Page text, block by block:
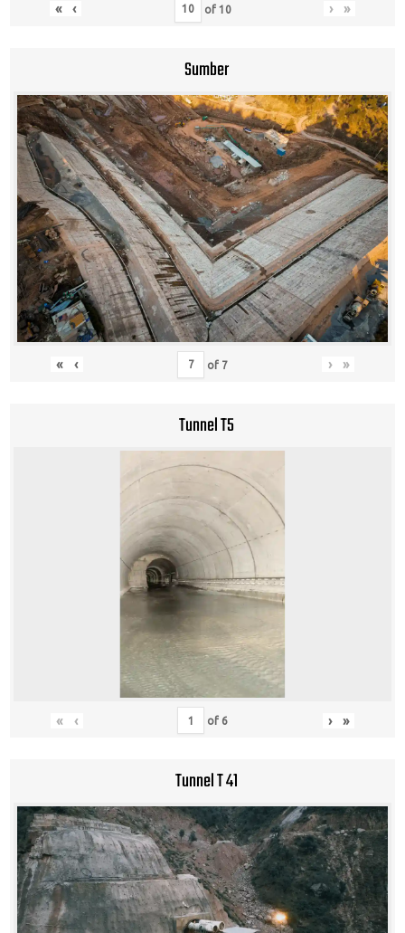
« ‹ of 10 › »
Sumber
« ‹ of 7 › »
Tunnel T5
« ‹ of 6 › »
Tunnel T 41